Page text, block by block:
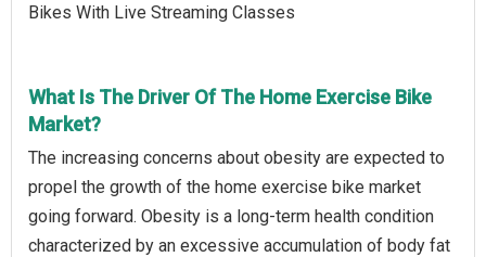
Bikes With Live Streaming Classes
What Is The Driver Of The Home Exercise Bike
Market?
The increasing concerns about obesity are expected to
propel the growth of the home exercise bike market
going forward. Obesity is a long-term health condition
characterized by an excessive accumulation of body fat